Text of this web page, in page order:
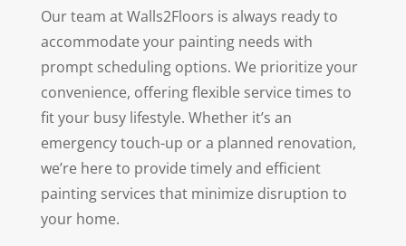
Our team at Walls2Floors is always ready to
accommodate your painting needs with
prompt scheduling options. We prioritize your
convenience, offering flexible service times to
fit your busy lifestyle. Whether it’s an
emergency touch-up or a planned renovation,
we’re here to provide timely and efficient
painting services that minimize disruption to
your home.